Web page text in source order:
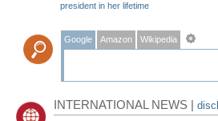
president in her lifetime
Google Amazon Wikipedia
INTERNATIONAL NEWS |